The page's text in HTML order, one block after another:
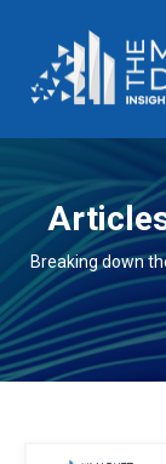
Breaking down